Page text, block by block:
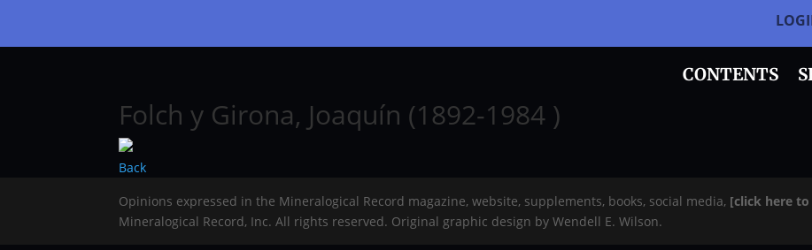
CONTENTS
Folch y Girona, Joaquín (1892-1984 )
Back
Opinions expressed in the Mineralogical Record magazine, website, supplements, books, social media, [click here
Mineralogical Record, Inc. All rights reserved. Original graphic design by Wendell E. Wilson.